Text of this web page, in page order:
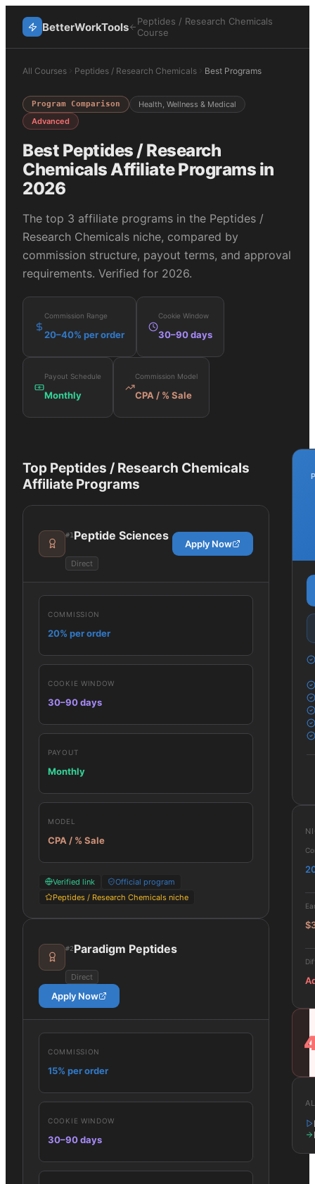
BetterWorkTools
Peptides / Research Chemicals
Course
All Courses Peptides / Research Chemicals Best Programs
Program Comparison
Health, Wellness & Medical
Advanced
Best Peptides / Research
ChemicalsAffiliate Programs in
2026
The top 3 affiliate programs in the Peptides /
Research Chemicals niche, compared by
commission structure, payout terms, and approval
requirements. Verified for 2026.
Commission Range
20–40% per order
Cookie Window
30–90 days
Payout Schedule
Monthly
Commission Model
CPA / % Sale
Top Peptides / Research Chemicals
Affiliate Programs
#1Peptide Sciences
Direct
Apply Now
COMMISSION
20% per order
COOKIE WINDOW
30–90 days
PAYOUT
Monthly
MODEL
CPA / % Sale
Verified link
Official program
Peptides / Research Chemicals niche
#2Paradigm Peptides
Direct
Apply Now
COMMISSION
15% per order
COOKIE WINDOW
30–90 days